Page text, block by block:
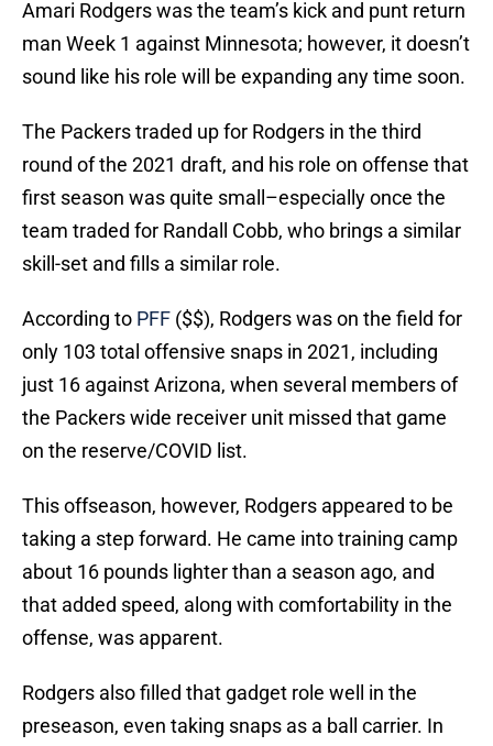
Amari Rodgers was the team’s kick and punt return
man Week 1 against Minnesota; however, it doesn’t
sound like his role will be expanding any time soon.
The Packers traded up for Rodgers in the third
round of the 2021 draft, and his role on offense that
first season was quite small–especially once the
team traded for Randall Cobb, who brings a similar
skill-set and fills a similar role.
According to PFF ($$), Rodgers was on the field for
only 103 total offensive snaps in 2021, including
just 16 against Arizona, when several members of
the Packers wide receiver unit missed that game
on the reserve/COVID list.
This offseason, however, Rodgers appeared to be
taking a step forward. He came into training camp
about 16 pounds lighter than a season ago, and
that added speed, along with comfortability in the
offense, was apparent.
Rodgers also filled that gadget role well in the
preseason, even taking snaps as a ball carrier. In